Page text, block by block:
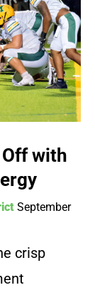
with
September
crisp